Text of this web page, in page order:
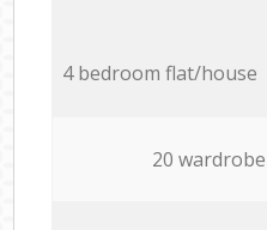
4 bedroom flat/house
20